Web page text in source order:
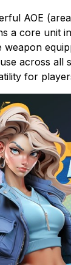
AOE
a core unit
across all
for